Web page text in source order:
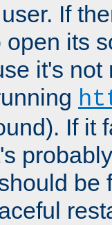
If
its
it's not
If it
be